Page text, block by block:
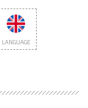
LANGUAGE